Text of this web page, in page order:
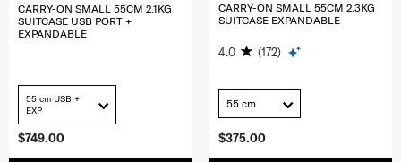
$749.00
CARRY-ON SMALL 55CM 2.1KG
SUITCASE USB PORT +
EXPANDABLE
55 cm USB +
EXP
$375.00
CARRY-ON SMALL 55CM 2.3KG
SUITCASE EXPANDABLE
4.0 (172)
55 cm